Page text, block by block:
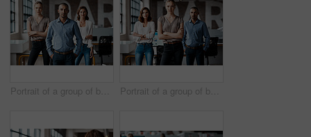
Portrait of a group of businesspeople standing together in an office Portrait of a group of businesspeople standing together in an office